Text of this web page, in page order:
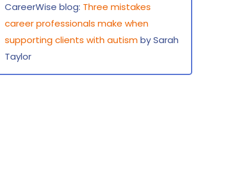
CareerWise blog: Three mistakes
career professionals make when
supporting clients with autismby Sarah
Taylor